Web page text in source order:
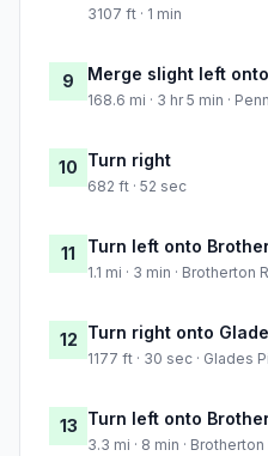
3107 ft · 1 min
9 Merge slight left
168.6 mi · 3 hr 5 min ·
10 Turn right
682 ft · 52 sec
11 Turn left onto
1.1 mi · 3 min · Brotherton
12 Turn right onto
1177 ft · 30 sec · Glades
13 Turn left onto
3.3 mi · 8 min ·